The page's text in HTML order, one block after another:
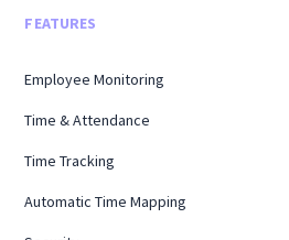
FEATURES
Employee Monitoring
Time & Attendance
Time Tracking
Automatic Time Mapping